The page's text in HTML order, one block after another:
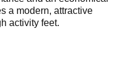
a modern, attractive
activity feet.